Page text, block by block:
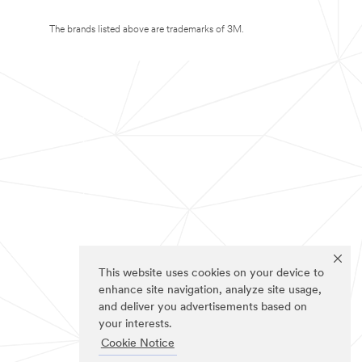
This website uses cookies on your device to
enhance site navigation, analyze site usage,
and deliver you advertisements based on
your interests.
Cookie Notice
The brands listed above are trademarks of 3M.